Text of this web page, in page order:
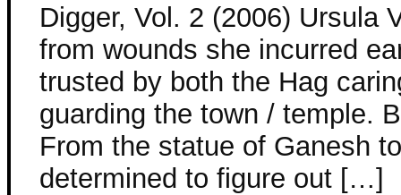
Digger, Vol. 2 (2006) Ursula
from wounds she incurred
trusted by both the Hag
guarding the town / temple.
From the statue of Ganesh
determined to figure out […]